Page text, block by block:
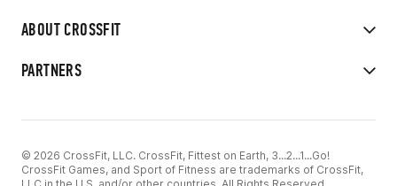
ABOUT CROSSFIT
PARTNERS
© 2026 CrossFit, LLC. CrossFit, Fittest on Earth, 3...2...1...Go!
CrossFit Games, and Sport of Fitness are trademarks of CrossFit,